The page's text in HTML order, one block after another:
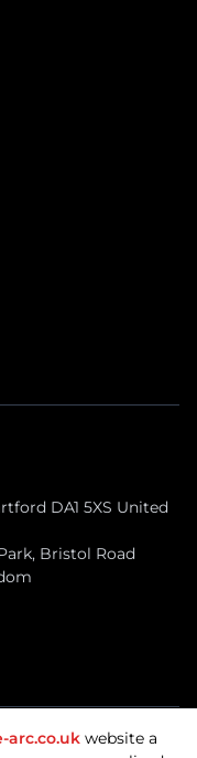
DA1 5XS United
Bristol Road
All rights reserved.
arc.co.uk website a